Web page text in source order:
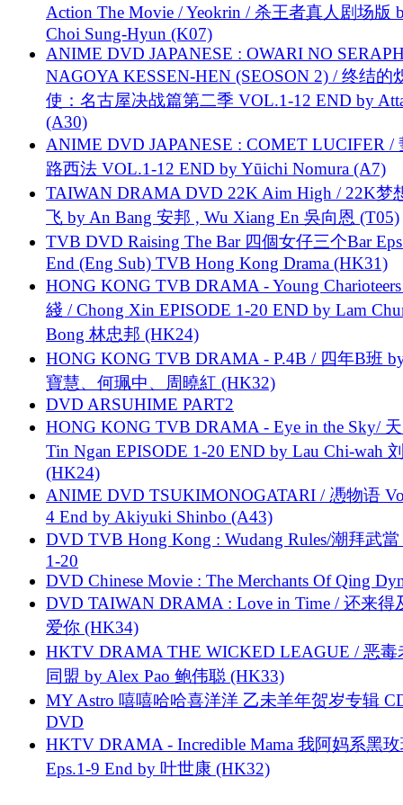
Action The Movie / Yeokrin / 杀王者真人剧场版
Choi Sung-Hyun (K07)
ANIME DVD JAPANESE : OWARI NO
NAGOYA KESSEN-HEN (SEOSON 2) / 终结的
使：名古屋决战篇第二季 VOL.1-12 END by
(A30)
ANIME DVD JAPANESE : COMET LUCIFER /
路西法 VOL.1-12 END by Yūichi Nomura (A7)
TAIWAN DRAMA DVD 22K Aim High / 22K梦
飞 by An Bang 安邦 , Wu Xiang En 吳向恩 (T05)
TVB DVD Raising The Bar 四個女仔三个Bar
End (Eng Sub) TVB Hong Kong Drama (HK31)
HONG KONG TVB DRAMA - Young
綫 / Chong Xin EPISODE 1-20 END by Lam
Bong 林忠邦 (HK24)
HONG KONG TVB DRAMA - P.4B / 四年B班
寶慧、何珮中、周曉紅 (HK32)
DVD ARSUHIME PART2
HONG KONG TVB DRAMA - Eye in the Sky/
Tin Ngan EPISODE 1-20 END by Lau Chi-wah
(HK24)
ANIME DVD TSUKIMONOGATARI / 慿物语
4 End by Akiyuki Shinbo (A43)
DVD TVB Hong Kong : Wudang Rules/潮拜武當
1-20
DVD Chinese Movie : The Merchants Of Qing
DVD TAIWAN DRAMA : Love in Time / 还来得
爱你 (HK34)
HKTV DRAMA THE WICKED LEAGUE / 恶毒
同盟 by Alex Pao 鲍伟聪 (HK33)
MY Astro 嘻嘻哈哈喜洋洋 乙未羊年贺岁专辑
DVD
HKTV DRAMA - Incredible Mama 我阿妈系黑
Eps.1-9 End by 叶世康 (HK32)